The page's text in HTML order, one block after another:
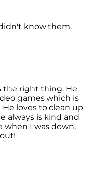
know them.
the right thing. He
games which is
loves to clean up
always is kind and
when I was down,